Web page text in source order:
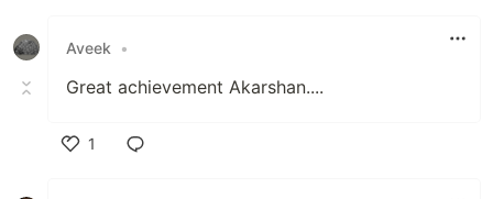
Aveek •
Great achievement Akarshan....
1